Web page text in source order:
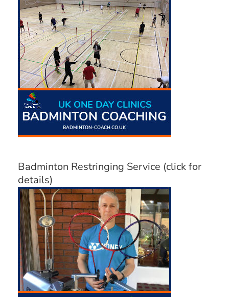
Badminton Restringing Service (click for
details)